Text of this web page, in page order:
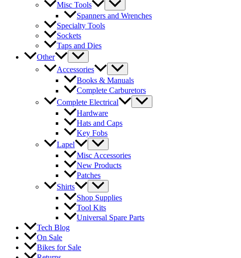
Misc Tools
Spanners and Wrenches
Specialty Tools
Sockets
Taps and Dies
Other
Accessories
Books & Manuals
Complete Carburetors
Complete Electrical
Hardware
Hats and Caps
Key Fobs
Lapel
Misc Accessories
New Products
Patches
Shirts
Shop Supplies
Tool Kits
Universal Spare Parts
Tech Blog
On Sale
Bikes for Sale